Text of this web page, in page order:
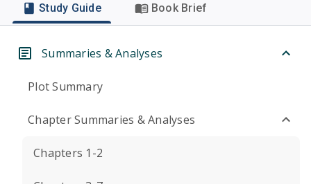
Study Guide Book Brief
Summaries & Analyses
Plot Summary
Chapter Summaries & Analyses
Chapters 1-2